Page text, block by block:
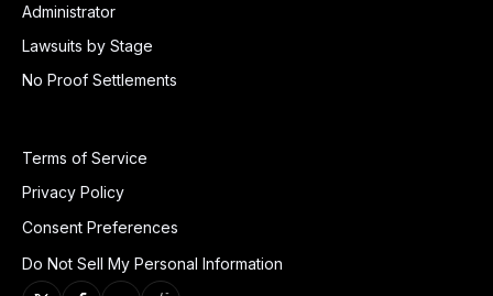
Administrator
Lawsuits by Stage
No Proof Settlements
Terms of Service
Privacy Policy
Consent Preferences
Do Not Sell My Personal Information